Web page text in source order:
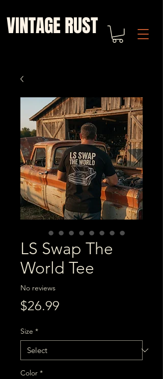
VINTAGE RUST
LS Swap The
World Tee
No reviews
$26.99
Size *
Color *